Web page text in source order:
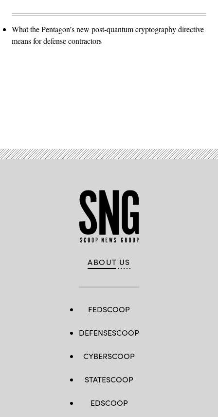
What the Pentagon’s new post-quantum cryptography directive
means for defense contractors
ABOUT US
FEDSCOOP
DEFENSESCOOP
CYBERSCOOP
STATESCOOP
EDSCOOP